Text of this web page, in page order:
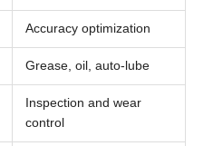
Accuracy optimization
Grease, oil, auto-lube
Inspection and wear
control